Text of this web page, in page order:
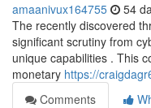
amaanivux164755 54
The recently discovered
significant scrutiny from
unique capabilities . This
monetary https://
Comments